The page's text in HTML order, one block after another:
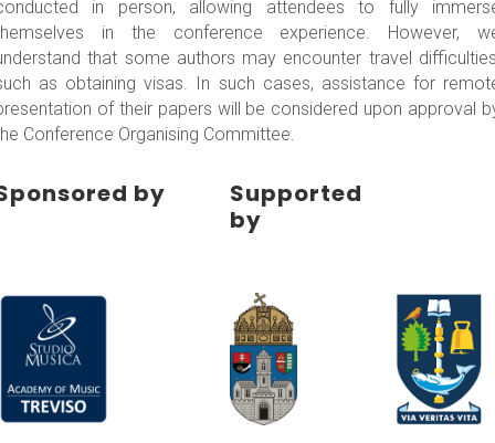
ICSLT2019
ICSLT2018
CONTACT
in person, allowing attendees to fully
in the conference experience. However,
that some authors may encounter travel
as obtaining visas. In such cases, assistance for
of their papers will be considered upon approval
Conference Organising Committee.
by
Supported
by